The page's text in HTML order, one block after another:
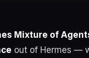
Mixture of
out of Hermes —